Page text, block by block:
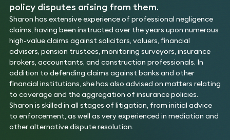
policy disputes arising from them.
Sharon has extensive experience of professional negligence
claims, having been instructed over the years upon numerous
high-value claims against solicitors, valuers, financial
advisers, pension trustees, monitoring surveyors, insurance
brokers, accountants, and construction professionals. In
addition to defending claims against banks and other
financial institutions, she has also advised on matters relating
to coverage and the aggregation of insurance policies.
Sharon is skilled in all stages of litigation, from initial advice
to enforcement, as well as very experienced in mediation and
other alternative dispute resolution.